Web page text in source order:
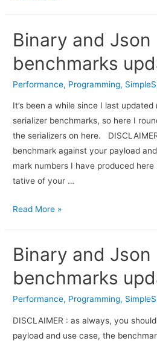
Binary and Json
benchmarks
Performance, Programming,
It’s been a while since I last updated
serializer benchmarks, so here I
the serializers on here.
bench­mark against your pay­load
mark num­bers I have pro­duced
ta­tive of your …
Read More »
Binary and Json
benchmarks
Performance, Programming,
DISCLAIMER : as always, you
payload and use case, the